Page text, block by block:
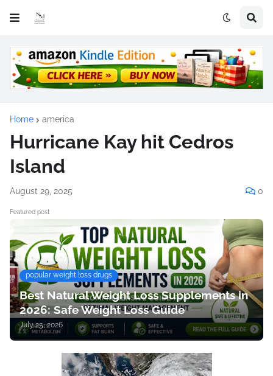
Home america
Hurricane Kay hit Cedros
Island
August 29, 2025 0
Featured post
popular weight loss drugs
Best Natural Weight Loss Supplements in
2026: Safe Weight Loss Guide
July 25, 2026